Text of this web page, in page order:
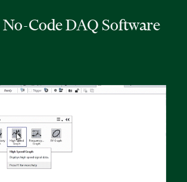
Code DAQ Software